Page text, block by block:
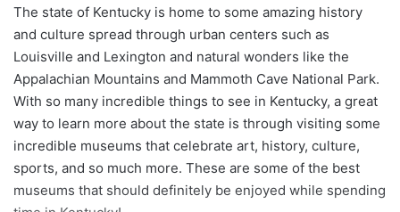
The state of Kentucky is home to some amazing history
and culture spread through urban centers such as
Louisville and Lexington and natural wonders like the
Appalachian Mountains and Mammoth Cave National Park.
With so many incredible things to see in Kentucky, a great
way to learn more about the state is through visiting some
incredible museums that celebrate art, history, culture,
sports, and so much more. These are some of the best
museums that should definitely be enjoyed while spending